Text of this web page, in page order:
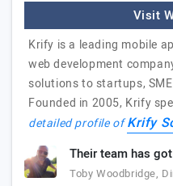
Visit
Krify is a leading mobile
web development
solutions to startups,
Founded in 2005, Krify
detailed profile ofKrify
Their team has
Toby Woodbridge,